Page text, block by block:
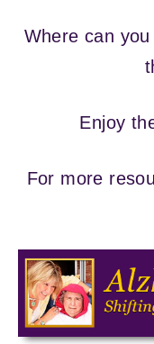
Where can
Enjoy
For more